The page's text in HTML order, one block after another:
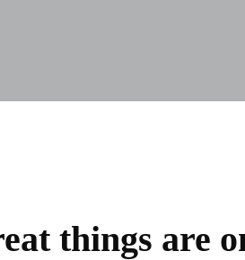
things are